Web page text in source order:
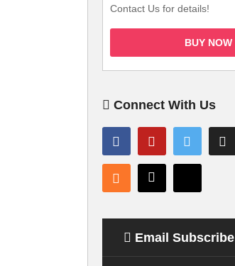
Contact Us for details!
BUY NOW
Connect With Us
Email Subscribe